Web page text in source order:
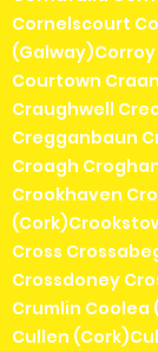
Cornelscourt
Courtown
Craughwell
Cregganbaun
Croagh
Crookhaven
Cross
Crossdoney
Crumlin
Cullen